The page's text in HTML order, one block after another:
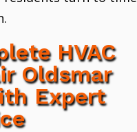
HVAC
Oldsmar
Expert